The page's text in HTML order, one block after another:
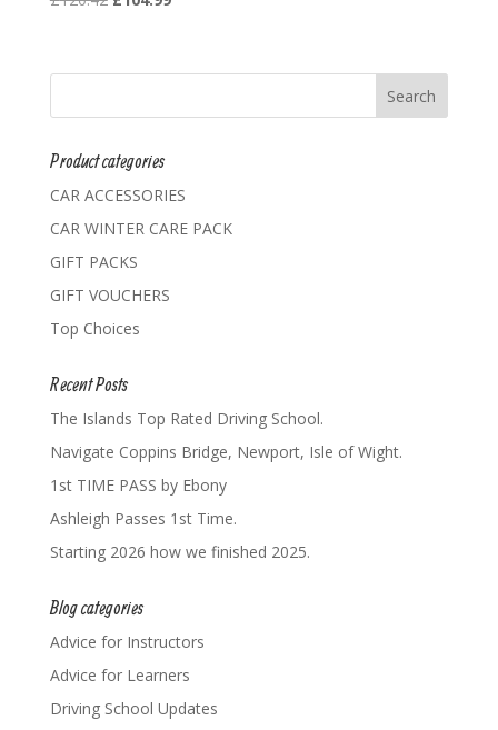
£120.42.£104.99.
Product categories
CAR ACCESSORIES
CAR WINTER CARE PACK
GIFT PACKS
GIFT VOUCHERS
Top Choices
Recent Posts
The Islands Top Rated Driving School.
Navigate Coppins Bridge, Newport, Isle of Wight.
1st TIME PASS by Ebony
Ashleigh Passes 1st Time.
Starting 2026 how we finished 2025.
Blog categories
Advice for Instructors
Advice for Learners
Driving School Updates